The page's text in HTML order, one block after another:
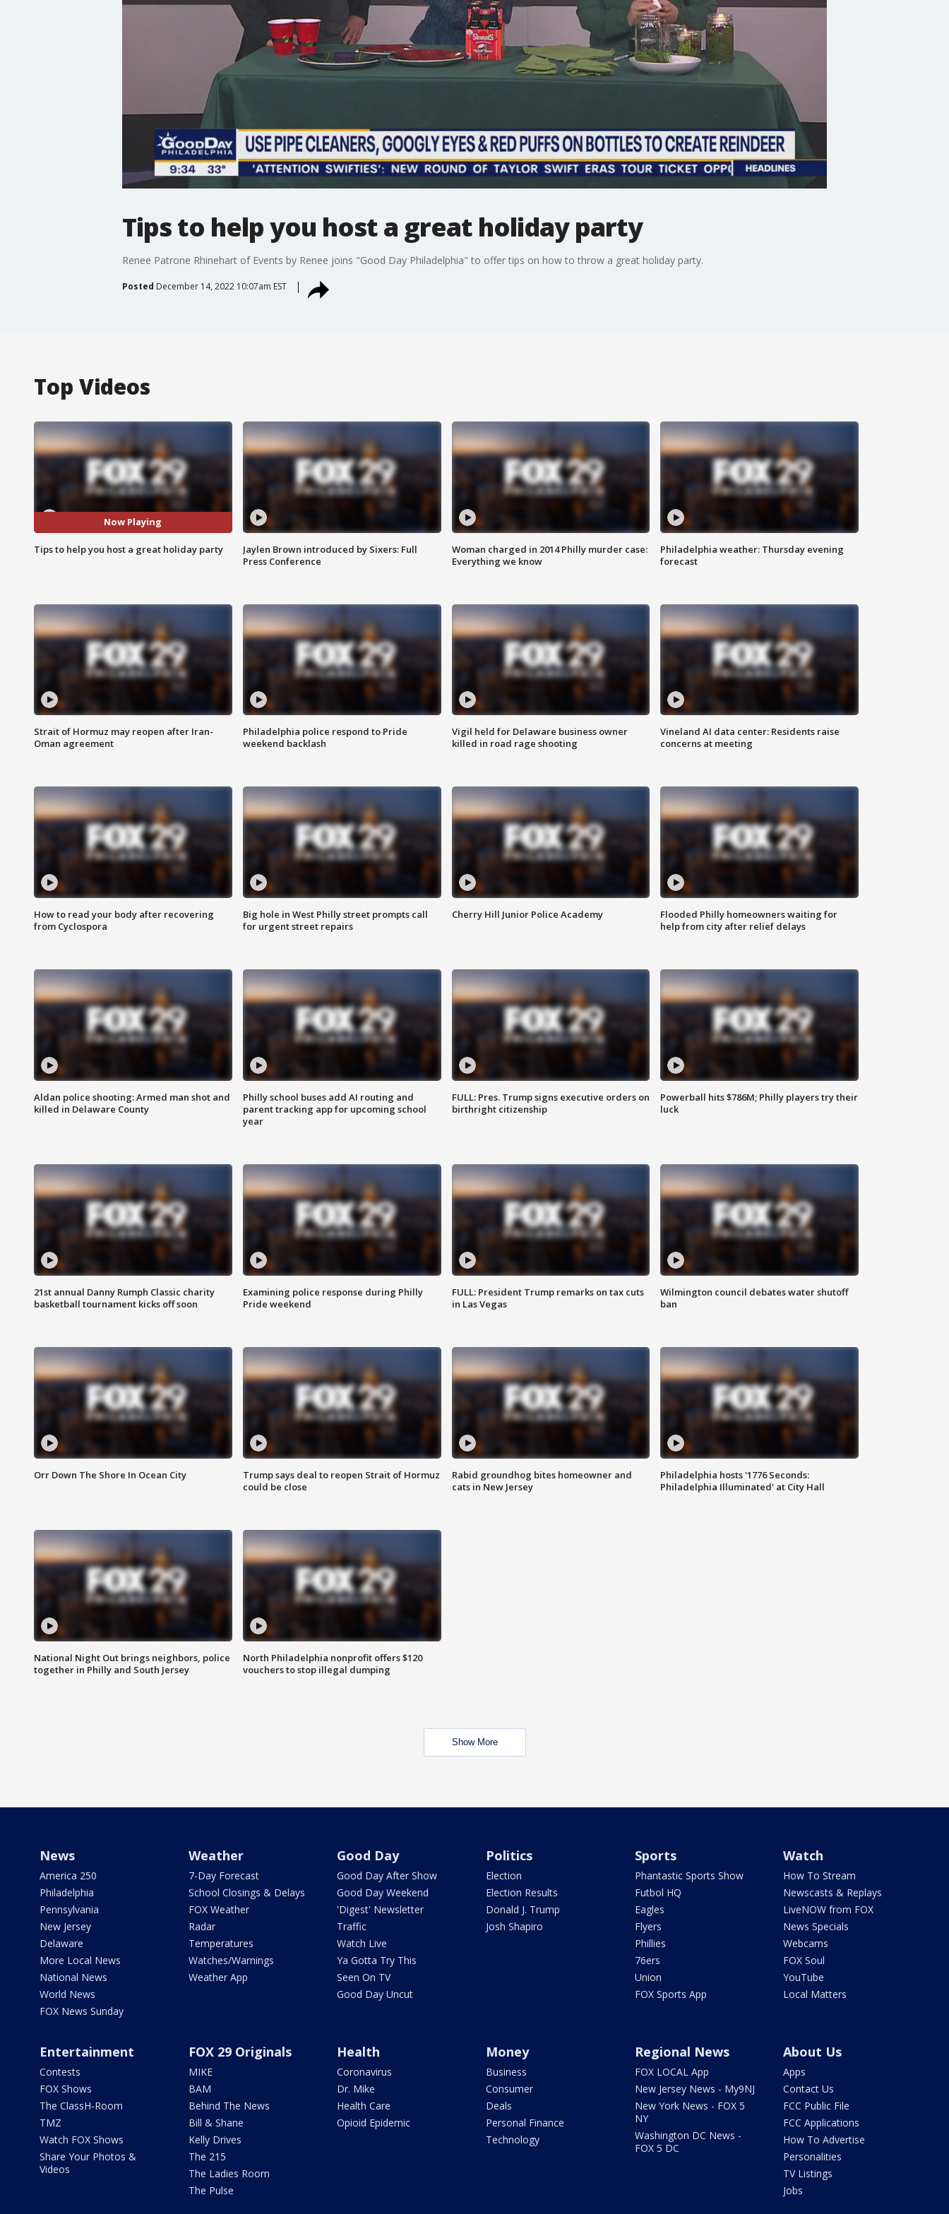
Tips to help you host a great holiday party
Renee Patrone Rhinehart of Events by Renee joins "Good Day Philadelphia" to offer tips on how to throw a great holiday party.
Posted December 14, 2022 10:07am EST
Top Videos
Now Playing
Tips to help you host a great holiday party
Jaylen Brown introduced by Sixers: Full
Press Conference
Woman charged in 2014 Philly murder case:
Everything we know
Philadelphia weather: Thursday evening
forecast
Strait of Hormuz may reopen after Iran-
Oman agreement
Philadelphia police respond to Pride
weekend backlash
Vigil held for Delaware business owner
killed in road rage shooting
Vineland AI data center: Residents raise
concerns at meeting
How to read your body after recovering
from Cyclospora
Big hole in West Philly street prompts call
for urgent street repairs
Cherry Hill Junior Police Academy
Flooded Philly homeowners waiting for
help from city after relief delays
Aldan police shooting: Armed man shot and
killed in Delaware County
Philly school buses add AI routing and
parent tracking app for upcoming school
year
FULL: Pres. Trump signs executive orders on
birthright citizenship
Powerball hits $786M; Philly players try their
luck
21st annual Danny Rumph Classic charity
basketball tournament kicks off soon
Examining police response during Philly
Pride weekend
FULL: President Trump remarks on tax cuts
in Las Vegas
Wilmington council debates water shutoff
ban
Orr Down The Shore In Ocean City
Trump says deal to reopen Strait of Hormuz
could be close
Rabid groundhog bites homeowner and
cats in New Jersey
Philadelphia hosts '1776 Seconds:
Philadelphia Illuminated' at City Hall
National Night Out brings neighbors, police
together in Philly and South Jersey
North Philadelphia nonprofit offers $120
vouchers to stop illegal dumping
Show More
News
America 250
Philadelphia
Pennsylvania
New Jersey
Delaware
More Local News
National News
World News
FOX News Sunday
Weather
7-Day Forecast
School Closings & Delays
FOX Weather
Radar
Temperatures
Watches/Warnings
Weather App
Good Day
Good Day After Show
Good Day Weekend
'Digest' Newsletter
Traffic
Watch Live
Ya Gotta Try This
Seen On TV
Good Day Uncut
Politics
Election
Election Results
Donald J. Trump
Josh Shapiro
Sports
Phantastic Sports Show
Futbol HQ
Eagles
Flyers
Phillies
76ers
Union
FOX Sports App
Watch
How To Stream
Newscasts & Replays
LiveNOW from FOX
News Specials
Webcams
FOX Soul
YouTube
Local Matters
Entertainment
Contests
FOX Shows
The ClassH-Room
TMZ
Watch FOX Shows
Share Your Photos &
Videos
FOX 29 Originals
MIKE
BAM
Behind The News
Bill & Shane
Kelly Drives
The 215
The Ladies Room
The Pulse
Health
Coronavirus
Dr. Mike
Health Care
Opioid Epidemic
Money
Business
Consumer
Deals
Personal Finance
Technology
Regional News
FOX LOCAL App
New Jersey News - My9NJ
New York News - FOX 5
NY
Washington DC News -
FOX 5 DC
About Us
Apps
Contact Us
FCC Public File
FCC Applications
How To Advertise
Personalities
TV Listings
Jobs